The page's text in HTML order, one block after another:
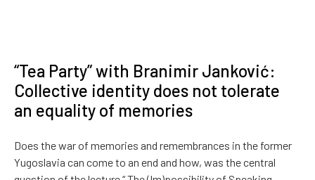
“Tea Party” with Branimir Janković:
Collective identity does not tolerate
an equality of memories
Does the war of memories and remembrances in the former
Yugoslavia can come to an end and how, was the central